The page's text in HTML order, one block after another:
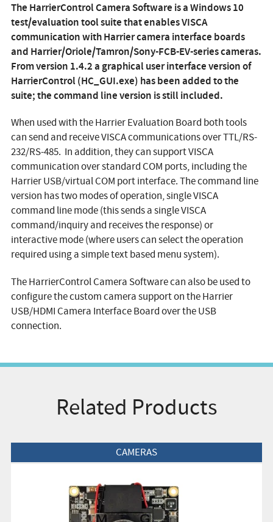
The HarrierControl Camera Software is a Windows 10
test/evaluation tool suite that enables VISCA
communication with Harrier camera interface boards
and Harrier/Oriole/Tamron/Sony-FCB-EV-series cameras.
From version 1.4.2 a graphical user interface version of
HarrierControl (HC_GUI.exe) has been added to the
suite; the command line version is still included.
When used with the Harrier Evaluation Board both tools
can send and receive VISCA communications over TTL/RS-
232/RS-485. In addition, they can support VISCA
communication over standard COM ports, including the
Harrier USB/virtual COM port interface. The command line
version has two modes of operation, single VISCA
command line mode (this sends a single VISCA
command/inquiry and receives the response) or
interactive mode (where users can select the operation
required using a simple text based menu system).
The HarrierControl Camera Software can also be used to
configure the custom camera support on the Harrier
USB/HDMI Camera Interface Board over the USB
connection.
Related Products
View Product CAMERAS